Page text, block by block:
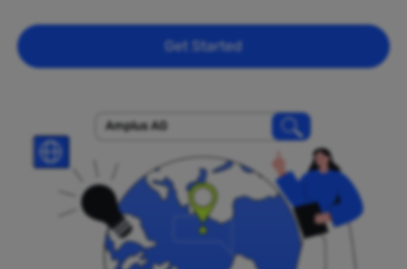
Get Started
Amplus AG